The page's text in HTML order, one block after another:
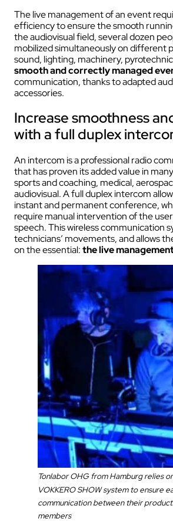
The live management of an event
efficiency to ensure the smooth
the audiovisual field, several dozen
mobilized simultaneously on different
sound, lighting, machinery,
smooth and correctly managed
communication, thanks to adapted
accessories.
Increase smoothness
with a full duplex
An intercom is a professional radio
that has proven its added value in
sports and coaching, medical,
audiovisual. A full duplex intercom
instant and permanent conference,
require manual intervention of the
speech. This wireless communication
technicians’ movements, and allows
on the essential:the live
Tonlabor OHG from Hamburg relies
VOKKERO SHOW system to ensure
communication between their
members